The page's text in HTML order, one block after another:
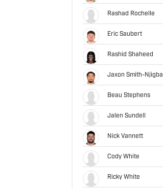
Rashad Rochelle
Eric Saubert
Rashid Shaheed
Jaxon Smith-Njigba
Beau Stephens
Jalen Sundell
Nick Vannett
Cody White
Ricky White